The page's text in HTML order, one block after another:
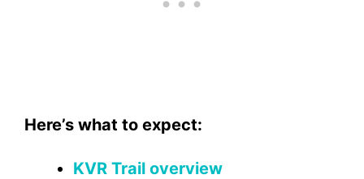
Here’s what to expect:
KVR Trail overview